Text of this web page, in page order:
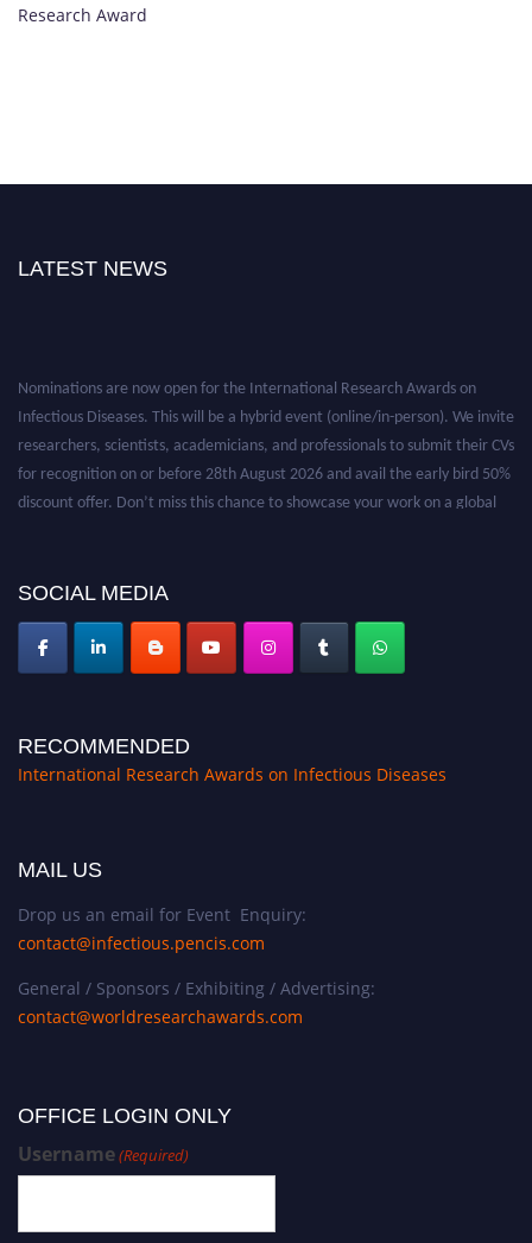
Research Award
LATEST NEWS
Nominations are now open for the International Research Awards on
Infectious Diseases. This will be a hybrid event (online/in-person). We invite
researchers, scientists, academicians, and professionals to submit their CVs
for recognition on or before 28th August 2026 and avail the early bird 50%
discount offer. Don’t miss this chance to showcase your work on a global
SOCIAL MEDIA
RECOMMENDED
International Research Awards on Infectious Diseases
MAIL US
Drop us an email for Event Enquiry:
contact@infectious.pencis.com
General / Sponsors / Exhibiting / Advertising:
contact@worldresearchawards.com
OFFICE LOGIN ONLY
Username(Required)